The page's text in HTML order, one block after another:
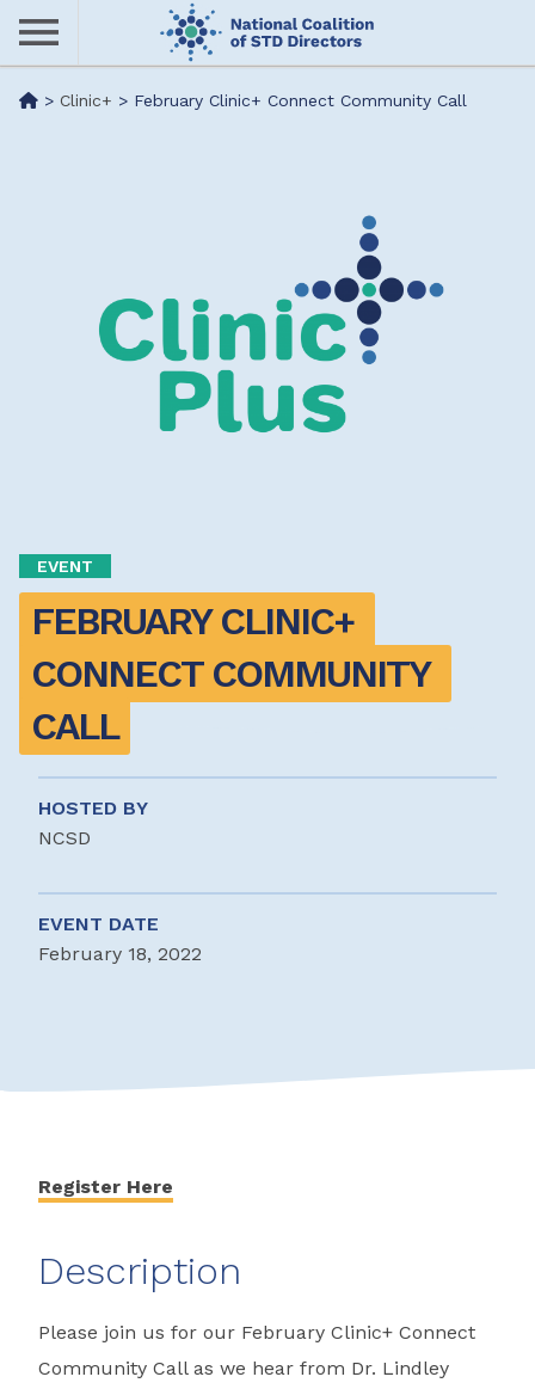
Skip
content
Me> Clinic+ > February Clinic+ Connect Community Call
EVENT
FEBRUARY CLINIC+
CONNECT COMMUNITY
CALL
HOSTED BY
NCSD
EVENT DATE
February 18, 2022
Register Here
Description
Please join us for our February Clinic+ Connect
Community Call as we hear from Dr. Lindley